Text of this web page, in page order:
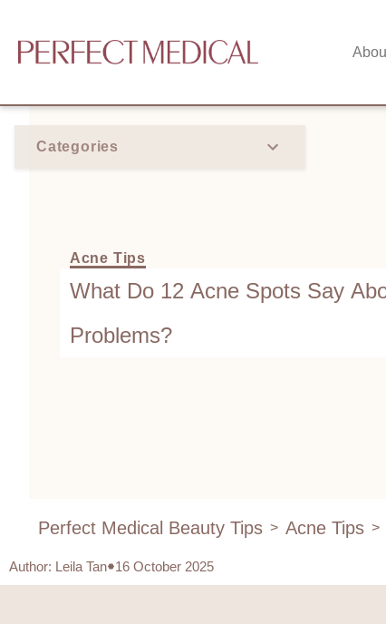
Categories
Acne Tips
What Do 12 Acne Spots Say
Problems?
Perfect Medical Beauty Tips > Acne Tips >
Author: Leila Tan 16 October 2025